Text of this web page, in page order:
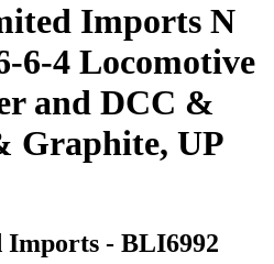
Imports N
6-4 Locomotive
and DCC &
Graphite, UP
Imports - BLI6992